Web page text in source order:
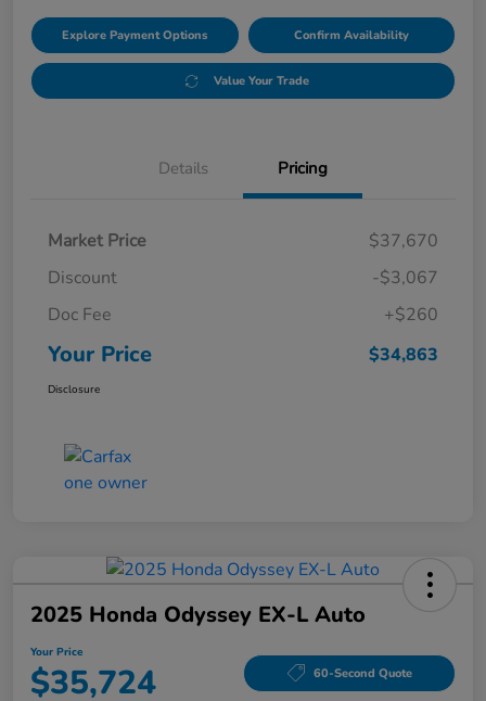
Explore Payment Options Confirm Availability
Value Your Trade
Details Pricing
Market Price
$37,670
Discount
-$3,067
Doc Fee
+$260
Your Price $34,863
Disclosure
2025 Honda Odyssey EX-L Auto
Your Price
$35,724 60-Second Quote